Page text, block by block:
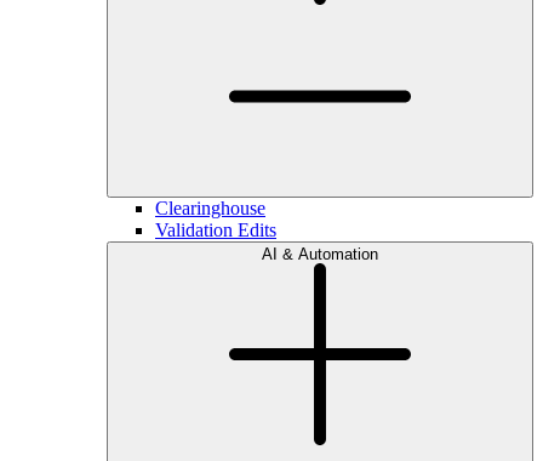
Clearinghouse
Validation Edits
AI & Automation